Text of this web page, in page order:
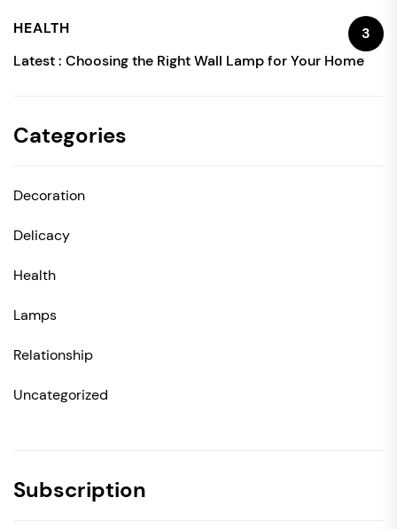
HEALTH
3
Latest : Choosing the Right Wall Lamp for Your Home
Categories
Decoration
Delicacy
Health
Lamps
Relationship
Uncategorized
Subscription